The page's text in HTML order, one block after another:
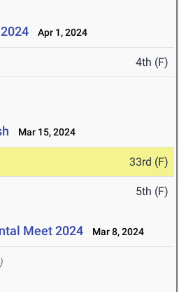
Apr 1, 2024
4th (F)
Mar 15, 2024
33rd (F)
5th (F)
Meet 2024 Mar 8, 2024